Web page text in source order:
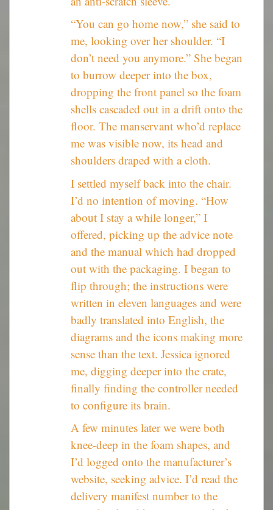
“You can go home now,” she said to
me, looking over her shoulder. “I
don’t need you anymore.” She began
to burrow deeper into the box,
dropping the front panel so the foam
shells cascaded out in a drift onto the
floor. The manservant who’d replace
me was visible now, its head and
shoulders draped with a cloth.
I settled myself back into the chair.
I’d no intention of moving. “How
about I stay a while longer,” I
offered, picking up the advice note
and the manual which had dropped
out with the packaging. I began to
flip through; the instructions were
written in eleven languages and were
badly translated into English, the
diagrams and the icons making more
sense than the text. Jessica ignored
me, digging deeper into the crate,
finally finding the controller needed
to configure its brain.
A few minutes later we were both
knee-deep in the foam shapes, and
I’d logged onto the manufacturer’s
website, seeking advice. I’d read the
delivery manifest number to the